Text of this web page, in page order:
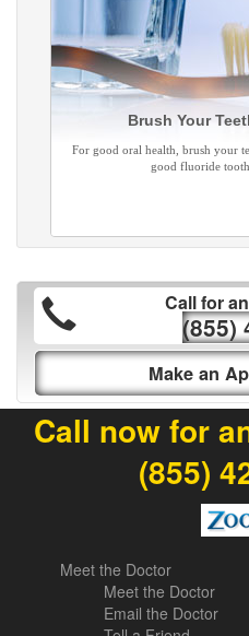
Brush Your
For good oral health, brush your
good fluoride
Call for
(855)
Make an
Call now for
(855)
Meet the Doctor
Meet the Doctor
Email the Doctor